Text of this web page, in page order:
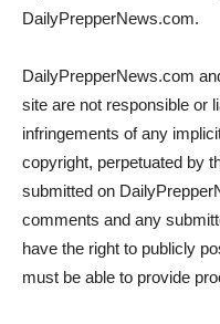
DailyPrepperNews.com.
DailyPrepperNews.com
site are not responsible or
infringements of any
copyright, perpetuated by
submitted on
comments and any
have the right to publicly
must be able to provide